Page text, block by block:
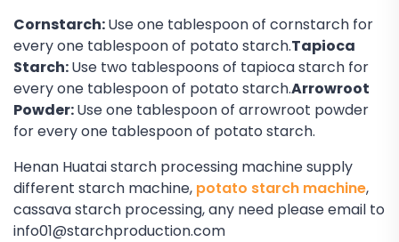
Cornstarch:Use one tablespoon of cornstarch for
every one tablespoon of potato starch.Tapioca
Starch:Use two tablespoons of tapioca starch for
every one tablespoon of potato starch.Arrowroot
Powder:Use one tablespoon of arrowroot powder
for every one tablespoon of potato starch.
Henan Huatai starch processing machine supply
different starch machine, potato starch machine,
cassava starch processing, any need please email to
info01@starchproduction.com